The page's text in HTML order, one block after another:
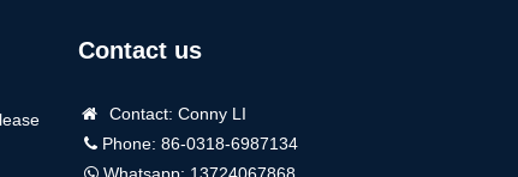
Contact us
Contact: Conny LI
Phone: 86-0318-6987134